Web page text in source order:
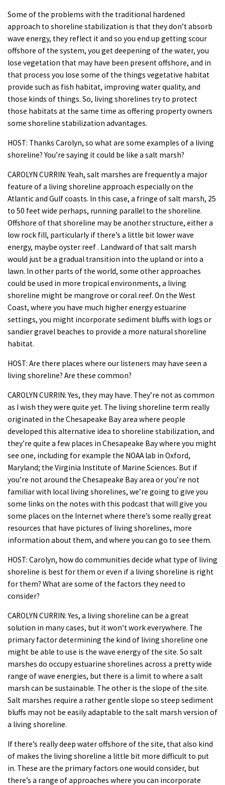
Some of the problems with the traditional hardened
approach to shoreline stabilization is that they don’t absorb
wave energy, they reflect it and so you end up getting scour
offshore of the system, you get deepening of the water, you
lose vegetation that may have been present offshore, and in
that process you lose some of the things vegetative habitat
provide such as fish habitat, improving water quality, and
those kinds of things. So, living shorelines try to protect
those habitats at the same time as offering property owners
some shoreline stabilization advantages.
HOST: Thanks Carolyn, so what are some examples of a living
shoreline? You’re saying it could be like a salt marsh?
CAROLYN CURRIN: Yeah, salt marshes are frequently a major
feature of a living shoreline approach especially on the
Atlantic and Gulf coasts. In this case, a fringe of salt marsh, 25
to 50 feet wide perhaps, running parallel to the shoreline.
Offshore of that shoreline may be another structure, either a
low rock fill, particularly if there’s a little bit lower wave
energy, maybe oyster reef . Landward of that salt marsh
would just be a gradual transition into the upland or into a
lawn. In other parts of the world, some other approaches
could be used in more tropical environments, a living
shoreline might be mangrove or coral reef. On the West
Coast, where you have much higher energy estuarine
settings, you might incorporate sediment bluffs with logs or
sandier gravel beaches to provide a more natural shoreline
habitat.
HOST: Are there places where our listeners may have seen a
living shoreline? Are these common?
CAROLYN CURRIN: Yes, they may have. They’re not as common
as I wish they were quite yet. The living shoreline term really
originated in the Chesapeake Bay area where people
developed this alternative idea to shoreline stabilization, and
they’re quite a few places in Chesapeake Bay where you might
see one, including for example the NOAA lab in Oxford,
Maryland; the Virginia Institute of Marine Sciences. But if
you’re not around the Chesapeake Bay area or you’re not
familiar with local living shorelines, we’re going to give you
some links on the notes with this podcast that will give you
some places on the Internet where there’s some really great
resources that have pictures of living shorelines, more
information about them, and where you can go to see them.
HOST: Carolyn, how do communities decide what type of living
shoreline is best for them or even if a living shoreline is right
for them? What are some of the factors they need to
consider?
CAROLYN CURRIN: Yes, a living shoreline can be a great
solution in many cases, but it won’t work everywhere. The
primary factor determining the kind of living shoreline one
might be able to use is the wave energy of the site. So salt
marshes do occupy estuarine shorelines across a pretty wide
range of wave energies, but there is a limit to where a salt
marsh can be sustainable. The other is the slope of the site.
Salt marshes require a rather gentle slope so steep sediment
bluffs may not be easily adaptable to the salt marsh version of
a living shoreline.
If there’s really deep water offshore of the site, that also kind
of makes the living shoreline a little bit more difficult to put
in. These are the primary factors one would consider, but
there’s a range of approaches where you can incorporate